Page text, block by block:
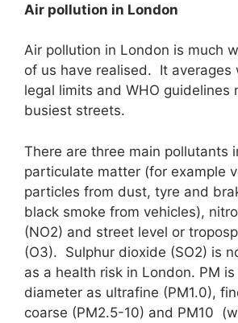
Air pollution in London
Air pollution in London is much
of us have realised. It averages
legal limits and WHO guidelines
busiest streets.
There are three main pollutants
particulate matter (for example
particles from dust, tyre and
black smoke from vehicles),
(NO2) and street level or
(O3). Sulphur dioxide (SO2) is
as a health risk in London. PM
diameter as ultrafine (PM1.0),
coarse (PM2.5-10) and PM10